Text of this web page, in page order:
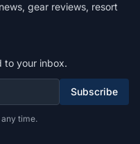
gear reviews, resort
to your inbox.
Subscribe
time.